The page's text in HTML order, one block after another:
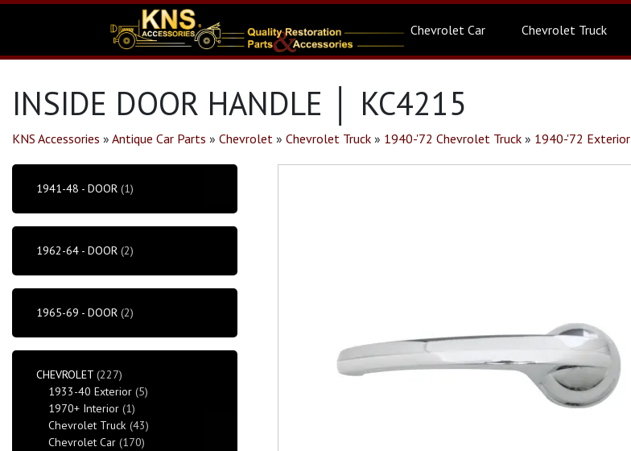
Chevrolet Car Chevrolet Truck
INSIDE DOOR HANDLE │ KC4215
KNS Accessories » Antique Car Parts » Chevrolet » Chevrolet Truck » 1940-'72 Chevrolet Truck » 1940-'72 Exterior
1941-48 - DOOR (1)
1962-64 - DOOR (2)
1965-69 - DOOR (2)
CHEVROLET (227)
1933-40 Exterior (5)
1970+ Interior (1)
Chevrolet Truck (43)
Chevrolet Car (170)